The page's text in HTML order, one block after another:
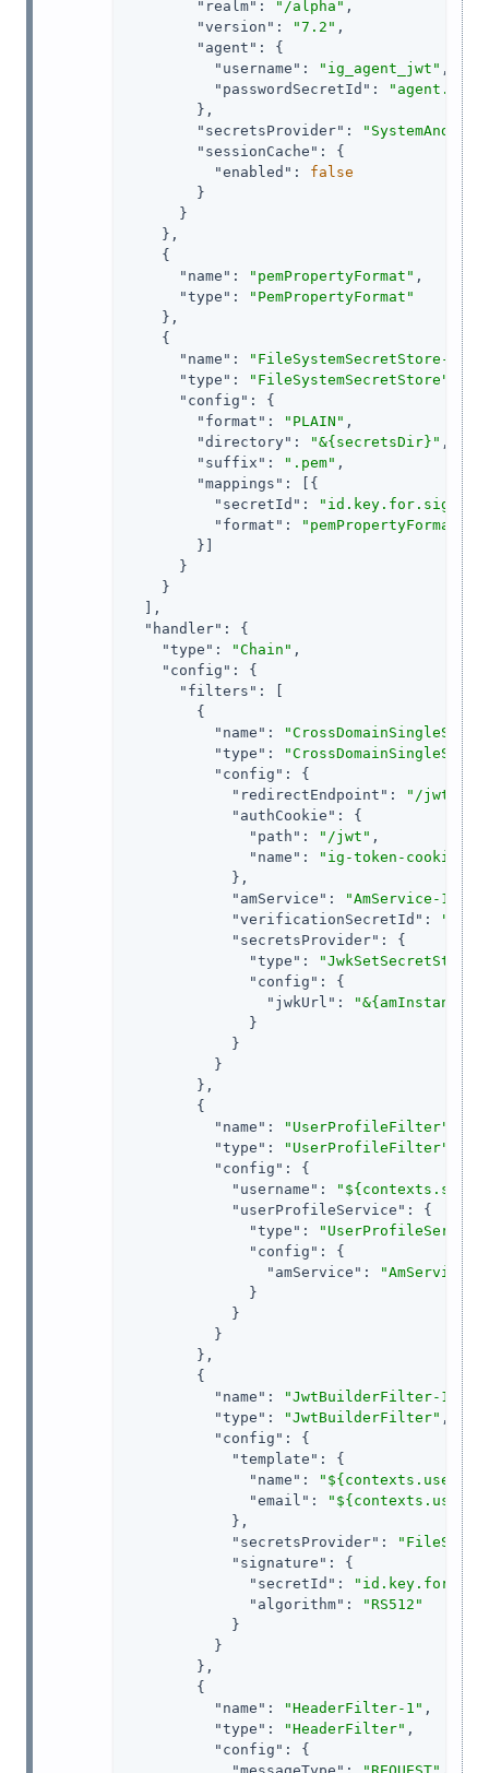
"realm" : "/alpha" ,
"version" : "7.2" ,
"agent" : {
"username" : "ig_agent_jwt" ,
"passwordSecretId" :
        },
"secretsProvider" :
"sessionCache" : {
"enabled" : false
        }
      }
    },
    {
"name" : "pemPropertyFormat" ,
"type" :
"PemPropertyFormat"
    },
    {
"name" : "FileSystemSecretStore-1"
"type" : "FileSystemSecretStore"
"config" : {
"format" : "PLAIN" ,
"directory" : "&{secretsDir}" ,
"suffix" : ".pem" ,
"mappings" : [{
"secretId" :
"format" :
"pemPropertyFormat"
        }]
      }
    }
  ],
"handler" : {
"type" : "Chain" ,
"config" : {
"filters" : [
        {
"name" :
"type" :
"config" : {
"redirectEndpoint" :
"/jwt/
"authCookie" : {
"path" : "/jwt" ,
"name" :
"ig-token-cookie"
            },
"amService" : "AmService-1"
,
"verificationSecretId" :
"secretsProvider" : {
"type" : "JwkSetSecretStore"
"config" : {
"jwkUrl" :
              }
            }
          }
        },
        {
"name" : "UserProfileFilter"
"type" : "UserProfileFilter"
"config" : {
"username" :
"userProfileService" : {
"type" :
"config" : {
"amService" :
"AmService-
              }
            }
          }
        },
        {
"name" : "JwtBuilderFilter-1"
,
"type" : "JwtBuilderFilter" ,
"config" : {
"template" : {
"name" :
"email" :
            },
"secretsProvider" :
"signature" : {
"secretId" :
"algorithm" :
"RS512"
            }
          }
        },
        {
"name" : "HeaderFilter-1" ,
"type" : "HeaderFilter" ,
"config" : {